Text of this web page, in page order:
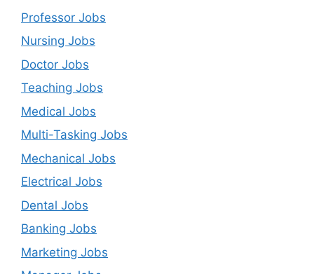
Professor Jobs
Nursing Jobs
Doctor Jobs
Teaching Jobs
Medical Jobs
Multi-Tasking Jobs
Mechanical Jobs
Electrical Jobs
Dental Jobs
Banking Jobs
Marketing Jobs